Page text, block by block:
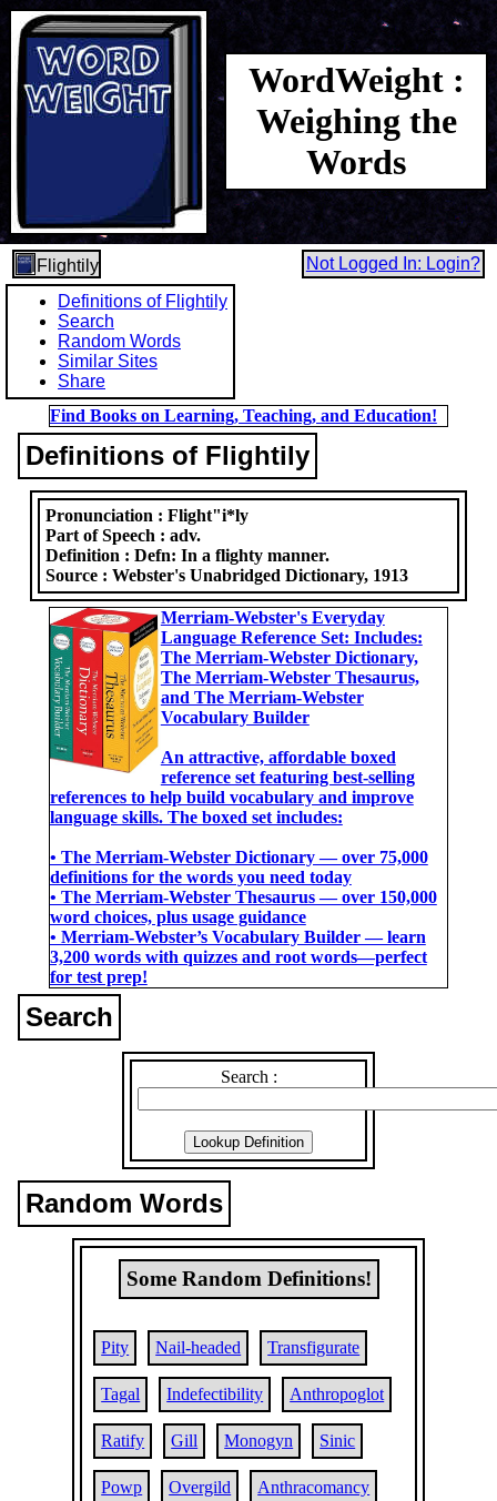
WordWeight :
Weighing the
Words
Flightily
Not Logged In: Login?
Definitions of Flightily
Search
Random Words
Similar Sites
Share
Find Books on Learning, Teaching, and Education!
Definitions of Flightily
Pronunciation :Flight"i*ly
Part of Speech :adv.
Definition :Defn: In a flighty manner.
Source :Webster's Unabridged Dictionary, 1913
Merriam-Webster's Everyday
Language Reference Set: Includes:
The Merriam-Webster Dictionary,
The Merriam-Webster Thesaurus,
and The Merriam-Webster
Vocabulary Builder
An attractive, affordable boxed
reference set featuring best-selling
references to help build vocabulary and improve
language skills. The boxed set includes:
• The Merriam-Webster Dictionary ― over 75,000
definitions for the words you need today
• The Merriam-Webster Thesaurus ― over 150,000
word choices, plus usage guidance
• Merriam-Webster’s Vocabulary Builder ― learn
3,200 words with quizzes and root words―perfect
for test prep!
Search
Search :
Random Words
Some Random Definitions!
Pity Nail-headed Transfigurate
Tagal Indefectibility Anthropoglot
Ratify Gill Monogyn Sinic
Powp Overgild Anthracomancy